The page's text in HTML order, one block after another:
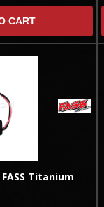
CART
Titanium